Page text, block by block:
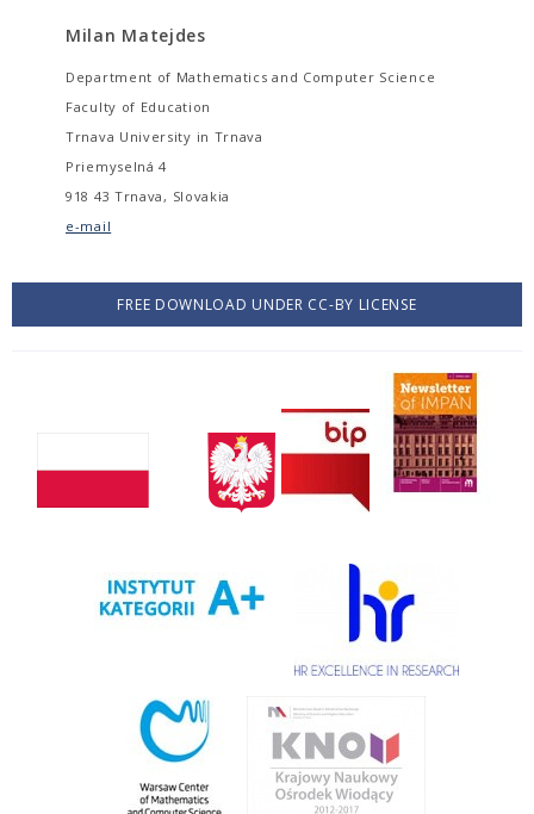
Milan Matejdes
Department of Mathematics and Computer Science
Faculty of Education
Trnava University in Trnava
Priemyselná 4
918 43 Trnava, Slovakia
e-mail
FREE DOWNLOAD UNDER CC-BY LICENSE